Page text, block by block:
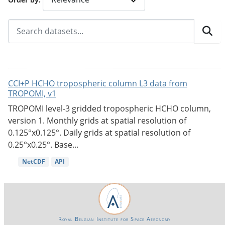
CCI+P HCHO tropospheric column L3 data from
TROPOMI, v1
TROPOMI level-3 gridded tropospheric HCHO column,
version 1. Monthly grids at spatial resolution of
0.125°x0.125°. Daily grids at spatial resolution of
0.25°x0.25°. Base...
NetCDF API
Royal Belgian Institute for Space Aeronomy